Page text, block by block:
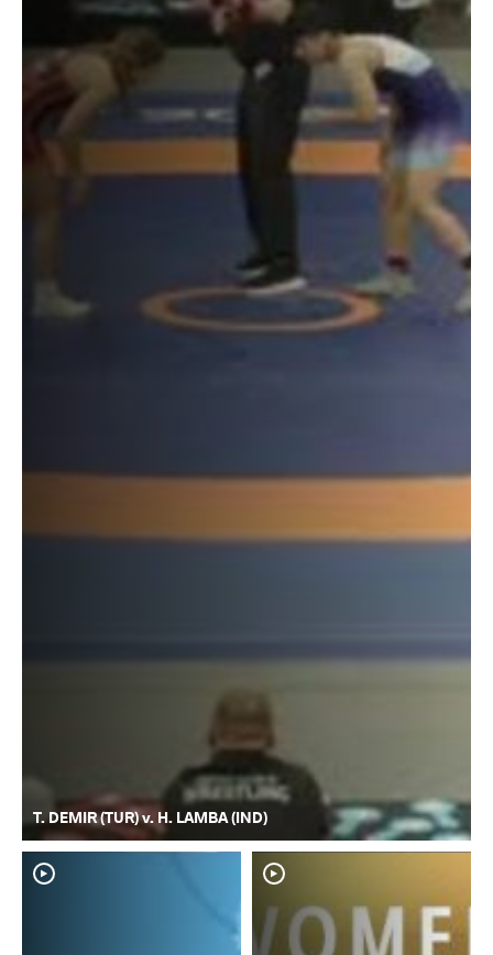
T. DEMIR (TUR) v. H. LAMBA (IND)